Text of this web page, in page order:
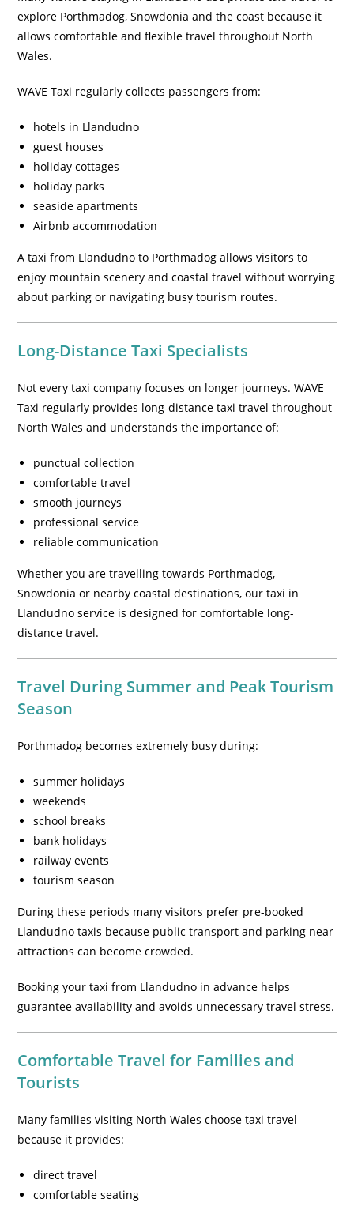
explore Porthmadog, Snowdonia and the coast because it
allows comfortable and flexible travel throughout North
Wales.
WAVE Taxi regularly collects passengers from:
hotels in Llandudno
guest houses
holiday cottages
holiday parks
seaside apartments
Airbnb accommodation
A taxi from Llandudno to Porthmadog allows visitors to
enjoy mountain scenery and coastal travel without worrying
about parking or navigating busy tourism routes.
Long-Distance Taxi Specialists
Not every taxi company focuses on longer journeys. WAVE
Taxi regularly provides long-distance taxi travel throughout
North Wales and understands the importance of:
punctual collection
comfortable travel
smooth journeys
professional service
reliable communication
Whether you are travelling towards Porthmadog,
Snowdonia or nearby coastal destinations, our taxi in
Llandudno service is designed for comfortable long-
distance travel.
Travel During Summer and Peak Tourism
Season
Porthmadog becomes extremely busy during:
summer holidays
weekends
school breaks
bank holidays
railway events
tourism season
During these periods many visitors prefer pre-booked
Llandudno taxis because public transport and parking near
attractions can become crowded.
Booking your taxi from Llandudno in advance helps
guarantee availability and avoids unnecessary travel stress.
Comfortable Travel for Families and
Tourists
Many families visiting North Wales choose taxi travel
because it provides:
direct travel
comfortable seating